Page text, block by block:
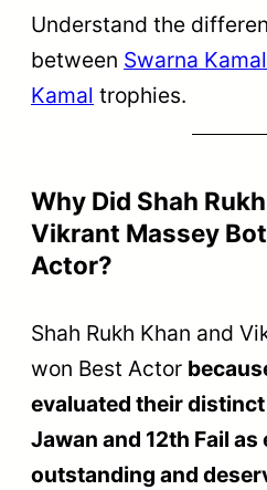
Understand the
between Swarna
Kamal trophies.
Why Did Shah
Vikrant Massey
Actor?
Shah Rukh Khan and
won Best Actor
evaluated their
Jawan and 12th Fail as
outstanding and